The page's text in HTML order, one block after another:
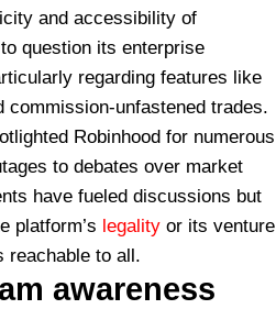
and accessibility of
question its enterprise
regarding features like
commission-unfastened trades.
Robinhood for numerous
to debates over market
have fueled discussions but
platform’s legality or its venture
reachable to all.
awareness